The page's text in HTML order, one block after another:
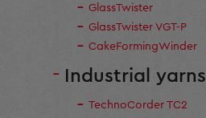
GlassTwister
GlassTwister VGT-P
CakeFormingWinder
Industrial yarns
TechnoCorder TC2